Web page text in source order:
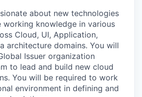
about new technologies
working knowledge in various
Cloud, UI, Application,
architecture domains. You will
Issuer organization
to lead and build new cloud
You will be required to work
environment in defining and